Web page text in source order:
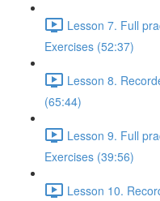
Lesson 7. Full
Exercises (52:37)
Lesson 8.
(65:44)
Lesson 9. Full
Exercises (39:56)
Lesson 10.